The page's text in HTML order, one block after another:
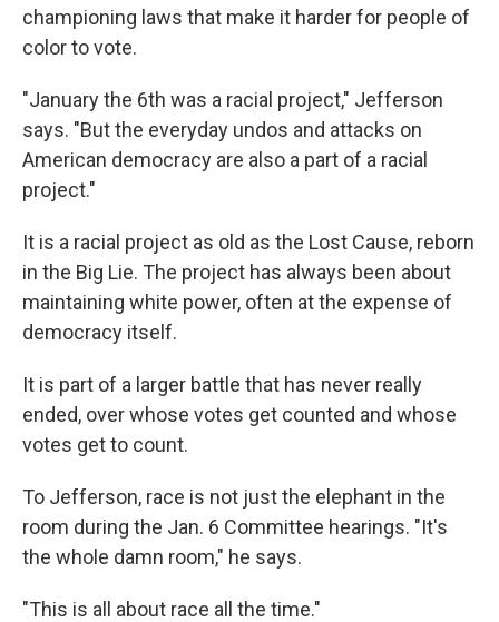
championing laws that make it harder for people of
color to vote.
"January the 6th was a racial project," Jefferson
says. "But the everyday undos and attacks on
American democracy are also a part of a racial
project."
It is a racial project as old as the Lost Cause, reborn
in the Big Lie. The project has always been about
maintaining white power, often at the expense of
democracy itself.
It is part of a larger battle that has never really
ended, over whose votes get counted and whose
votes get to count.
To Jefferson, race is not just the elephant in the
room during the Jan. 6 Committee hearings. "It's
the whole damn room," he says.
"This is all about race all the time."